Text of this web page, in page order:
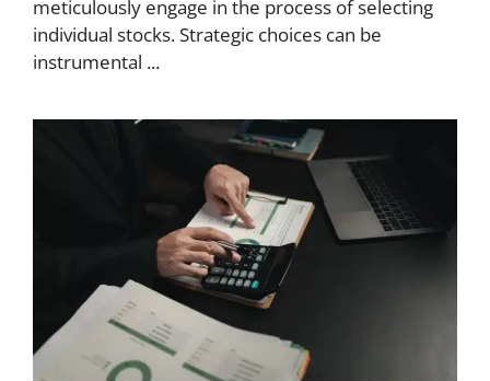
meticulously engage in the process of selecting
individual stocks. Strategic choices can be
instrumental ...